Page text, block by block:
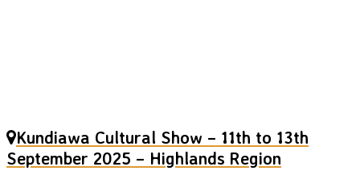
Kundiawa Cultural Show – 11th to 13th
September 2025 – Highlands Region